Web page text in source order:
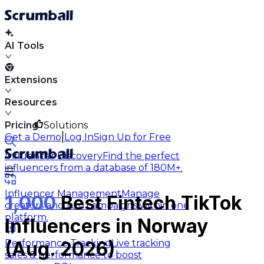
AI Tools
Extensions
Resources
Solutions
Influencer DiscoveryFind the perfect
influencers from a database of 180M+.
Influencer ManagementManage
creators and run campaigns within one
platform.
Performance TrackingLive tracking
sales & performance to boost
Pricing
Get a Demo Log InSign Up for Free
1,000Best Fintech TikTok
Influencers in Norway
(Aug. 2026)